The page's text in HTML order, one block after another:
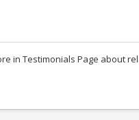
in Testimonials Page about